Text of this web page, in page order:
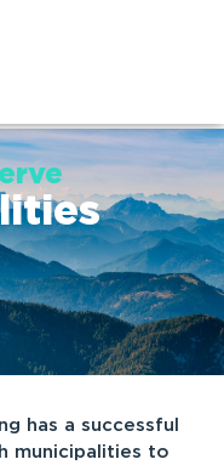
has a successful
municipalities to